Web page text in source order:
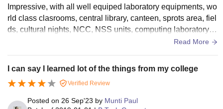
Impressive, with all well equiped laboratory equipments, wo
rld class clasrooms, central library, canteen, sprots area, fiel
ds, cultural nights, NCC, NSS units, computing laboratory, n
ationala nd International level sports participants.Read More
I can say I learned lot of the things from my college
Verified Review
Posted on 26 Sep'23 by Munti Paul